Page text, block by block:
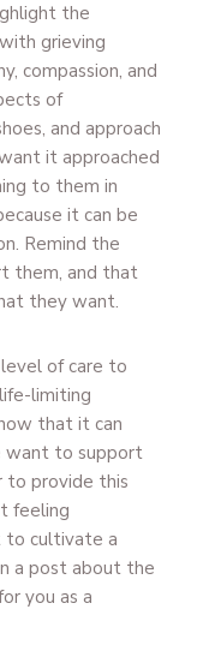
the
grieving
compassion, and
of
and approach
it approached
to them in
it can be
Remind the
them, and that
they want.
of care to
limiting
that it can
want to support
to provide this
feeling
to cultivate a
a post about the
you as a